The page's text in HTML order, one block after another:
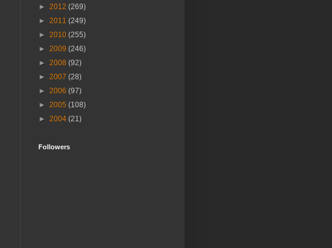
► 2012 (269)
► 2011 (249)
► 2010 (255)
► 2009 (246)
► 2008 (92)
► 2007 (28)
► 2006 (97)
► 2005 (108)
► 2004 (21)
Followers